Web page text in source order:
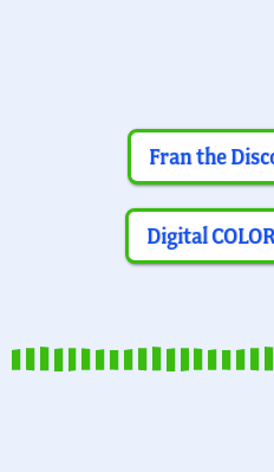
Fran the
Digital